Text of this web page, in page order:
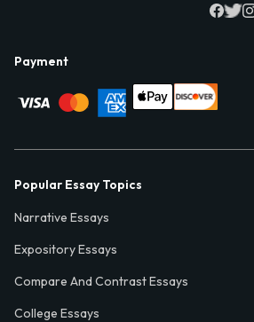
Payment
Popular Essay Topics
Narrative Essays
Expository Essays
Compare And Contrast Essays
College Essays